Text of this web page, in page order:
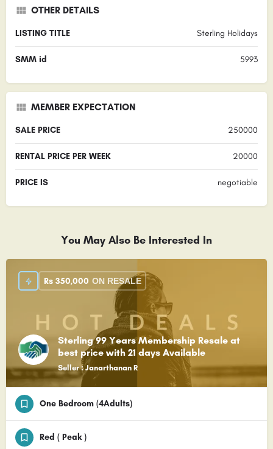
OTHER DETAILS
LISTING TITLE Sterling Holidays
SMM id 5993
MEMBER EXPECTATION
SALE PRICE 250000
RENTAL PRICE PER WEEK 20000
PRICE IS negotiable
You May Also Be Interested In
Sterling 99 Years Membership Resale at
best price with 21 days Available
Seller : Janarthanan R
Rs 350,000 ON RESALE
One Bedroom (4Adults)
Red ( Peak )